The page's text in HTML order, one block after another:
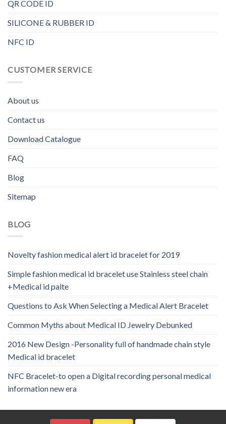
QR CODE ID
SILICONE & RUBBER ID
NFC ID
CUSTOMER SERVICE
About us
Contact us
Download Catalogue
FAQ
Blog
Sitemap
BLOG
Novelty fashion medical alert id bracelet for 2019
Simple fashion medical id bracelet use Stainless steel chain
+Medical id palte
Questions to Ask When Selecting a Medical Alert Bracelet
Common Myths about Medical ID Jewelry Debunked
2016 New Design -Personality full of handmade chain style
Medical id bracelet
NFC Bracelet-to open a Digital recording personal medical
information new era